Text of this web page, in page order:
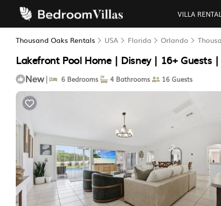
VILLA
Thousand Oaks Rentals USA Florida Orlando
Lakefront Pool Home | Disney | 16+ Guests
New | 6 Bedrooms 4 Bathrooms 16 Guests